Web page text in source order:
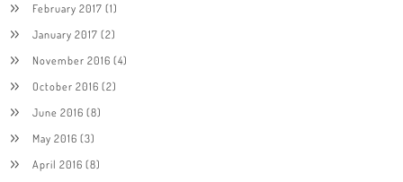
February 2017 (1)
January 2017 (2)
November 2016 (4)
October 2016 (2)
June 2016 (8)
May 2016 (3)
April 2016 (8)